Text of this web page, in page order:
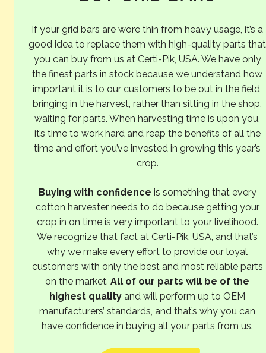
If your grid bars are wore thin from heavy usage, it’s a
good idea to replace them with high-quality parts that
you can buy from us at Certi-Pik, USA. We have only
the finest parts in stock because we understand how
important it is to our customers to be out in the field,
bringing in the harvest, rather than sitting in the shop,
waiting for parts. When harvesting time is upon you,
it’s time to work hard and reap the benefits of all the
time and effort you’ve invested in growing this year’s
crop.
Buying with confidence is something that every
cotton harvester needs to do because getting your
crop in on time is very important to your livelihood.
We recognize that fact at Certi-Pik, USA, and that’s
why we make every effort to provide our loyal
customers with only the best and most reliable parts
on the market. All of our parts will be of the
highest quality and will perform up to OEM
manufacturers’ standards, and that’s why you can
have confidence in buying all your parts from us.